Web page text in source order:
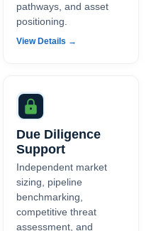
pathways, and asset
positioning.
View Details →
Due Diligence
Support
Independent market
sizing, pipeline
benchmarking,
competitive threat
assessment, and